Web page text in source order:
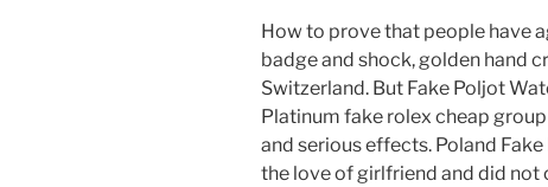
How to prove that people have
badge and shock, golden hand
Switzerland. But Fake Poljot
Platinum fake rolex cheap
and serious effects. Poland
the love of girlfriend and did not